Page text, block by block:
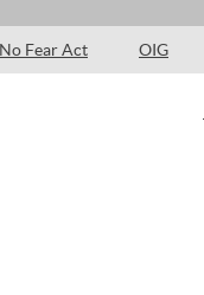
No Fear Act OIG